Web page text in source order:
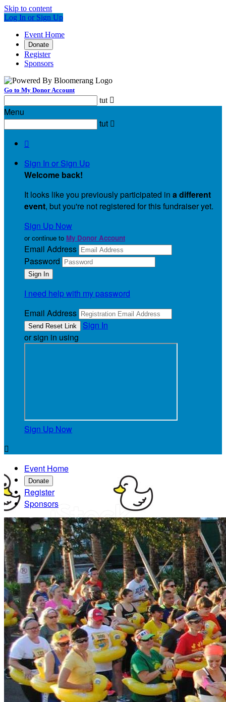
Skip to content
Log In or Sign Up
Event Home
Donate
Register
Sponsors
Go to My Donor Account
tut 
Menu
tut 

Sign In or Sign Up
Welcome back!
It looks like you previously participated in a different
event, but you're not registered for this fundraiser yet.
Sign Up Now
or continue to My Donor Account
Email Address
Password
I need help with my password
Email Address
Sign In
or sign in using
Sign Up Now

Event Home
Donate
Register
Sponsors